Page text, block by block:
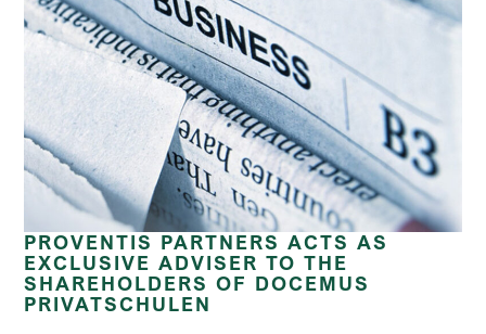
PROVENTIS PARTNERS ACTS AS
EXCLUSIVE ADVISER TO THE
SHAREHOLDERS OF DOCEMUS
PRIVATSCHULEN